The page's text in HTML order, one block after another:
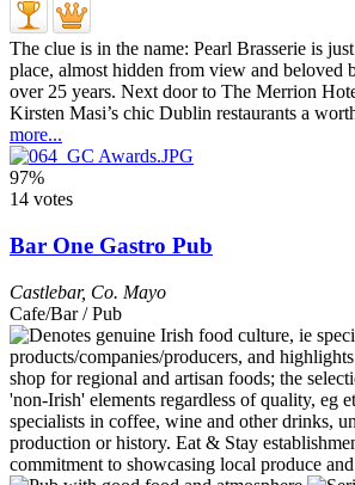
The clue is in the name: Pearl Brasserie is
place, almost hidden from view and beloved
over 25 years. Next door to The Merrion
Kirsten Masi’s chic Dublin restaurants a
more...
97%
14 votes
Bar One Gastro Pub
Castlebar, Co. Mayo
Cafe/Bar / Pub